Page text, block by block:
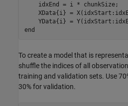
    idxEnd = i * chunkSize;
XData{i} =
end
To create a model that is
shuffle the indices of all
training and validation sets. Use
30% for validation.